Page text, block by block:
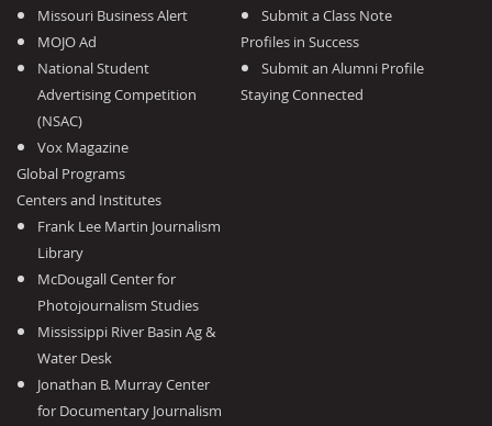
Missouri Business Alert
MOJO Ad
National Student
Advertising Competition
(NSAC)
Vox Magazine
Global Programs
Centers and Institutes
Frank Lee Martin Journalism
Library
McDougall Center for
Photojournalism Studies
Mississippi River Basin Ag &
Water Desk
Jonathan B. Murray Center
for Documentary Journalism
Submit a Class Note
Profiles in Success
Submit an Alumni Profile
Staying Connected